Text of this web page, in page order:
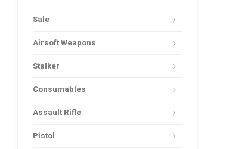
Sale
Airsoft Weapons
Stalker
Consumables
Assault Rifle
Pistol